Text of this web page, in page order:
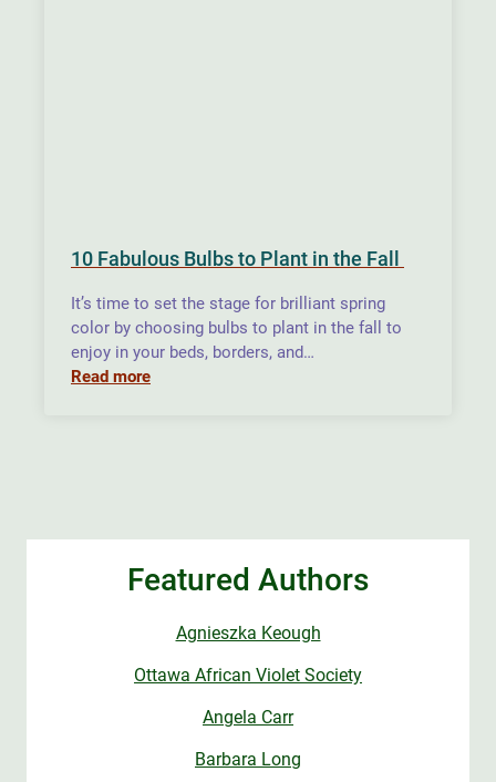
10 Fabulous Bulbs to Plant in the Fall
It’s time to set the stage for brilliant spring
color by choosing bulbs to plant in the fall to
enjoy in your beds, borders, and…
Read more
Featured Authors
Agnieszka Keough
Ottawa African Violet Society
Angela Carr
Barbara Long